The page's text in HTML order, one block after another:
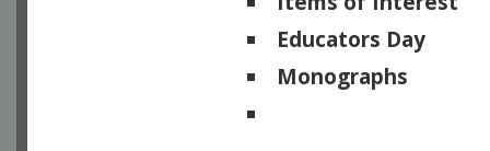
Educators Day
Monographs